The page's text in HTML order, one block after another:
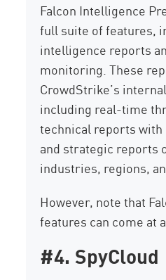
Falcon Intelligence
full suite of features,
intelligence reports
monitoring. These
CrowdStrike’s
including real-time
technical reports with
and strategic reports
industries, regions,
However, note that
features can come at
#4. SpyCloud